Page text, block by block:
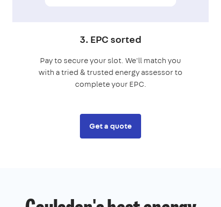
3. EPC sorted
Pay to secure your slot. We'll match you
with a tried & trusted energy assessor to
complete your EPC.
Get a quote